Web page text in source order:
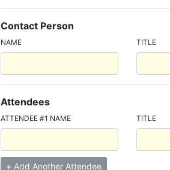
Contact Person
NAME TITLE
Attendees
ATTENDEE #1 NAME TITLE
+ Add Another Attendee